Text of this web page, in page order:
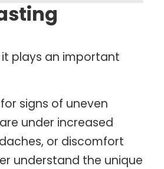
plays an important
signs of uneven
under increased
or discomfort
understand the unique